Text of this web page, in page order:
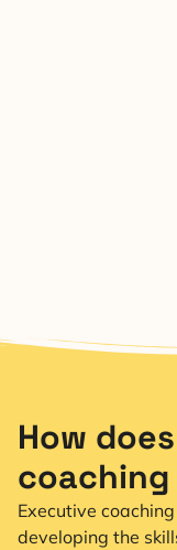
How
Executive
developing the